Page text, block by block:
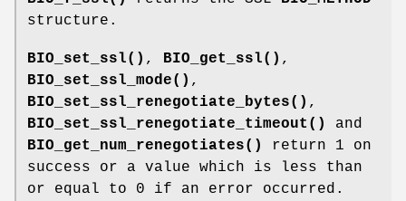
structure.
BIO_set_ssl() , BIO_get_ssl() ,
BIO_set_ssl_mode() ,
BIO_set_ssl_renegotiate_bytes() ,
BIO_set_ssl_renegotiate_timeout()
and
BIO_get_num_renegotiates()
return 1 on
success or a value which is less than
or equal to 0 if an error occurred.